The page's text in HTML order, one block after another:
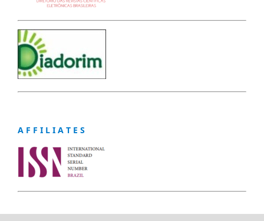
A F F I L I A T E S